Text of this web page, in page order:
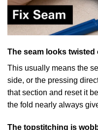
The seam looks
This usually means the
side, or the pressing
that section and reset it
the fold nearly always
The topstitching is